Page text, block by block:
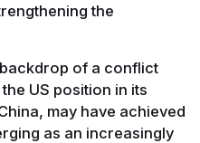
the
of a conflict
US position in its
may have achieved
as an increasingly